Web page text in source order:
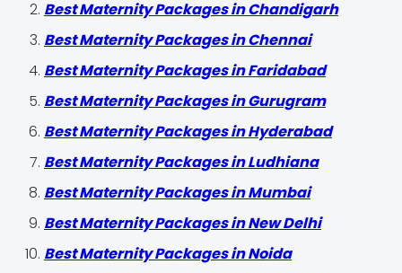
Best Maternity Packages in Chandigarh
Best Maternity Packages in Chennai
Best Maternity Packages in Faridabad
Best Maternity Packages in Gurugram
Best Maternity Packages in Hyderabad
Best Maternity Packages in Ludhiana
Best Maternity Packages in Mumbai
Best Maternity Packages in New Delhi
Best Maternity Packages in Noida